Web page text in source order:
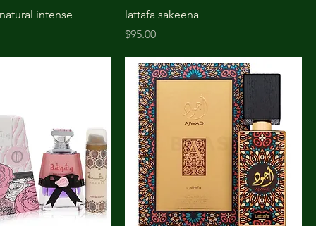
intense
lattafa sakeena
Price
$95.00